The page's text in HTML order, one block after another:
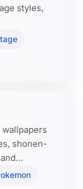
styles,
shonen-